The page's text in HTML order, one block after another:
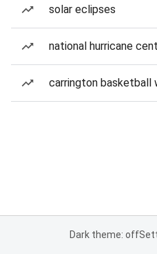
solar eclipses
national hurricane
carrington basketball
Dark theme: off